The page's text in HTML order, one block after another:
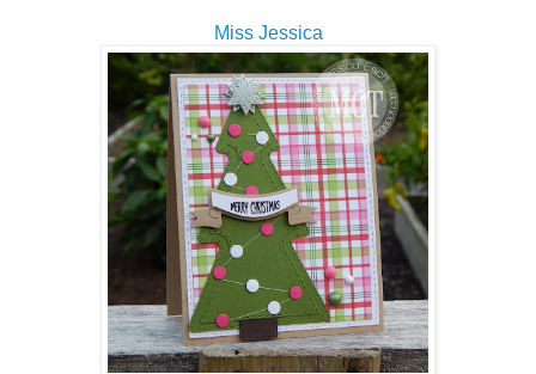
Miss Jessica